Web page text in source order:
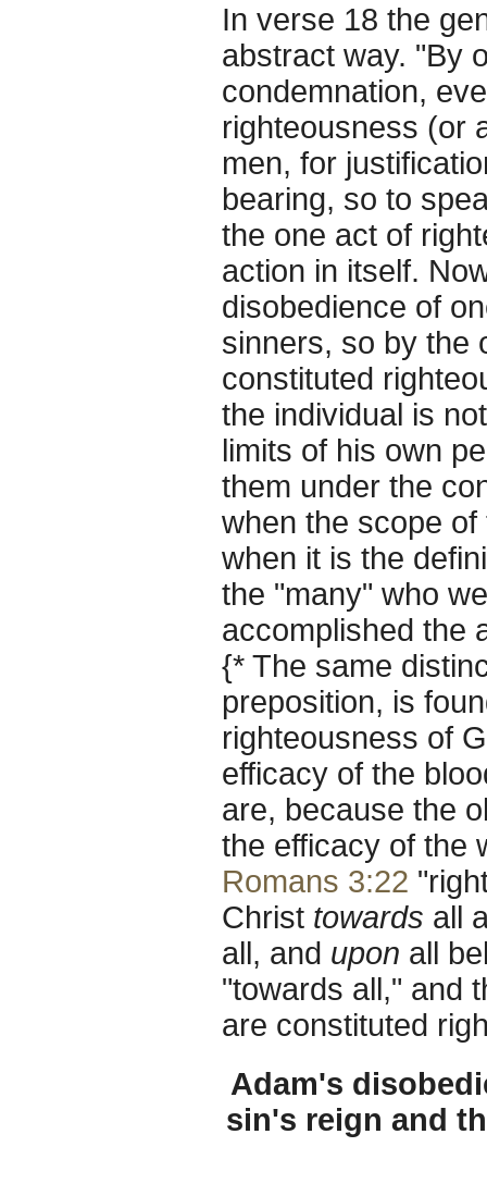
In verse 18 the
abstract way. "By
condemnation,
righteousness (or
men, for
bearing, so to
the one act of
action in itself.
disobedience of
sinners, so by the
constituted
the individual is
limits of his own
them under the
when the scope
when it is the
the "many" who
accomplished the
{* The same
preposition, is
righteousness of
efficacy of the
are, because the
the efficacy of the
Romans 3:22
Christ towards all
all, and upon all
"towards all," and
are constituted
Adam's
sin's reign and